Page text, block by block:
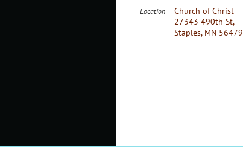
Location
Church of Christ
27343 490th St,
Staples, MN 56479